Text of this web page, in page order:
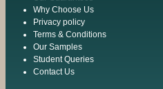
Why Choose Us
Privacy policy
Terms & Conditions
Our Samples
Student Queries
Contact Us